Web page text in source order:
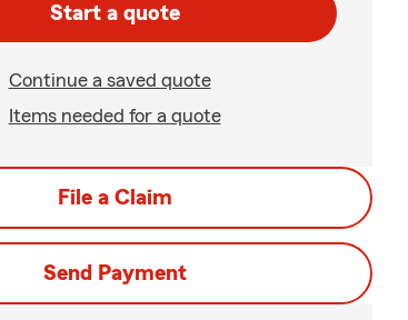
Start a quote
Continue a saved quote
Items needed for a quote
File a Claim
Send Payment